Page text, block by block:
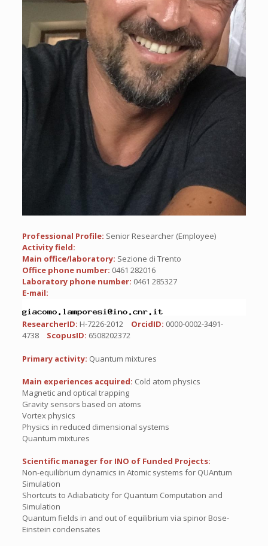
Professional Profile: Senior Researcher (Employee)
Activity field:
Main office/laboratory: Sezione di Trento
Office phone number: 0461 282016
Laboratory phone number: 0461 285327
E-mail:
ResearcherID: H-7226-2012 OrcidID: 0000-0002-3491-
4738
ScopusID: 6508202372
Primary activity: Quantum mixtures
Main experiences acquired: Cold atom physics
Magnetic and optical trapping
Gravity sensors based on atoms
Vortex physics
Physics in reduced dimensional systems
Quantum mixtures
Scientific manager for INO of Funded Projects:
Non-equilibrium dynamics in Atomic systems for QUAntum
Simulation
Shortcuts to Adiabaticity for Quantum Computation and
Simulation
Quantum fields in and out of equilibrium via spinor Bose-
Einstein condensates